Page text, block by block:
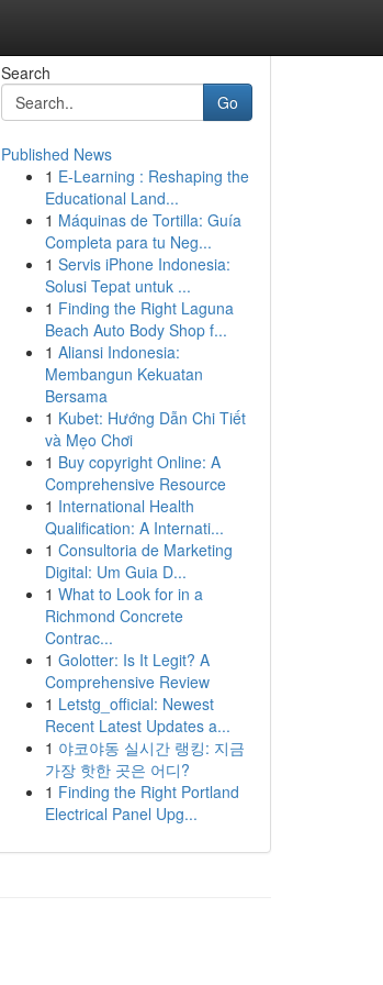
Search
Go
Published News
1 E-Learning : Reshaping the
Educational Land...
1 Máquinas de Tortilla: Guía
Completa para tu Neg...
1 Servis iPhone Indonesia:
Solusi Tepat untuk ...
1 Finding the Right Laguna
Beach Auto Body Shop f...
1 Aliansi Indonesia:
Membangun Kekuatan
Bersama
1 Kubet: Hướng Dẫn Chi Tiết
và Mẹo Chơi
1 Buy copyright Online: A
Comprehensive Resource
1 International Health
Qualification: A Internati...
1 Consultoria de Marketing
Digital: Um Guia D...
1 What to Look for in a
Richmond Concrete
Contrac...
1 Golotter: Is It Legit? A
Comprehensive Review
1 Letstg_official: Newest
Recent Latest Updates a...
1 야코야동 실시간 랭킹: 지금
가장 핫한 곳은 어디?
1 Finding the Right Portland
Electrical Panel Upg...